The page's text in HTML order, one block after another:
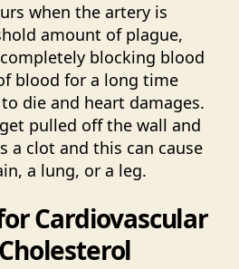
when the artery is
amount of plague,
blocking blood
blood for a long time
die and heart damages.
pulled off the wall and
a clot and this can cause
a lung, or a leg.
Cardiovascular